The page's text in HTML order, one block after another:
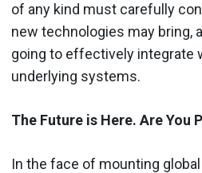
of any kind must carefully
new technologies may bring,
going to effectively integrate
underlying systems.
The Future is Here. Are You
In the face of mounting